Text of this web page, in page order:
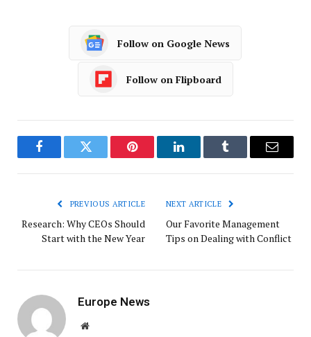
Follow on Google News
Follow on Flipboard
FacebookTwitter Pinterest LinkedInTumblr Email
PREVIOUS ARTICLE
Research: Why CEOs Should
Start with the New Year
NEXT ARTICLE
Our Favorite Management
Tips on Dealing with Conflict
Europe News
Website